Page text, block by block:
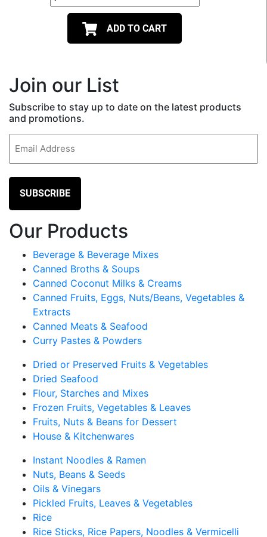
ADD TO CART
Join our List
Subscribe to stay up to date on the latest products
and promotions.
Our Products
Beverage & Beverage Mixes
Canned Broths & Soups
Canned Coconut Milks & Creams
Canned Fruits, Eggs, Nuts/Beans, Vegetables &
Extracts
Canned Meats & Seafood
Curry Pastes & Powders
Dried or Preserved Fruits & Vegetables
Dried Seafood
Flour, Starches and Mixes
Frozen Fruits, Vegetables & Leaves
Fruits, Nuts & Beans for Dessert
House & Kitchenwares
Instant Noodles & Ramen
Nuts, Beans & Seeds
Oils & Vinegars
Pickled Fruits, Leaves & Vegetables
Rice
Rice Sticks, Rice Papers, Noodles & Vermicelli